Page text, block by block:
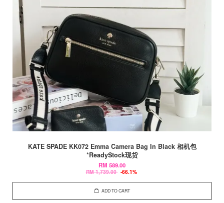
KATE SPADE KK072 Emma Camera Bag In Black 相机包
*ReadyStock现货
RM 589.00
RM 1,739.00 -66.1%
ADD TO CART